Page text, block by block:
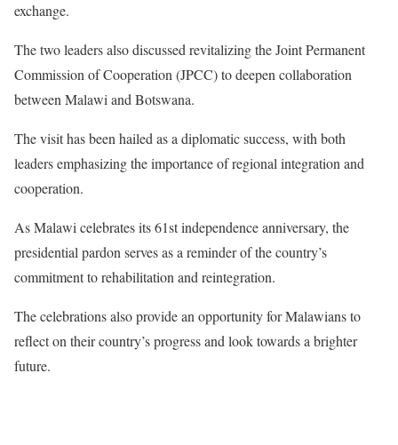
exchange.
The two leaders also discussed revitalizing the Joint Permanent
Commission of Cooperation (JPCC) to deepen collaboration
between Malawi and Botswana.
The visit has been hailed as a diplomatic success, with both
leaders emphasizing the importance of regional integration and
cooperation.
As Malawi celebrates its 61st independence anniversary, the
presidential pardon serves as a reminder of the country’s
commitment to rehabilitation and reintegration.
The celebrations also provide an opportunity for Malawians to
reflect on their country’s progress and look towards a brighter
future.